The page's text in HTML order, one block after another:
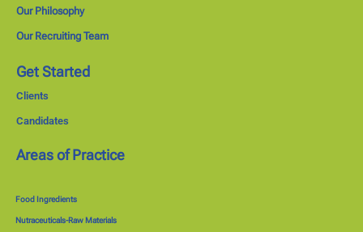
Our Philosophy
Our Recruiting Team
Get Started
Clients
Candidates
Areas of Practice
Food Ingredients
Nutraceuticals-Raw Materials